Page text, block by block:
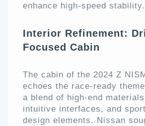
enhance high-speed stability.
Interior Refinement:
Focused Cabin
The cabin of the 2024 Z
echoes the race-ready
a blend of high-end
intuitive interfaces, and
design elements. Nissan